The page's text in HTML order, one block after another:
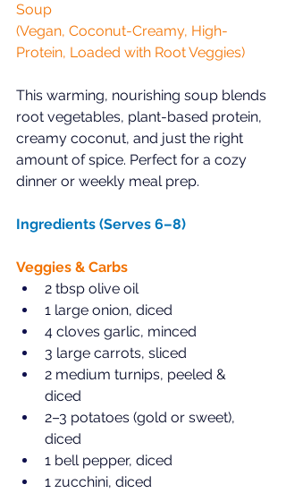
Soup
(Vegan, Coconut-Creamy, High-
Protein, Loaded with Root Veggies)
This warming, nourishing soup blends
root vegetables, plant-based protein,
creamy coconut, and just the right
amount of spice. Perfect for a cozy
dinner or weekly meal prep.
Ingredients (Serves 6–8)
Veggies & Carbs
2 tbsp olive oil
1 large onion, diced
4 cloves garlic, minced
3 large carrots, sliced
2 medium turnips, peeled &
diced
2–3 potatoes (gold or sweet),
diced
1 bell pepper, diced
1 zucchini, diced